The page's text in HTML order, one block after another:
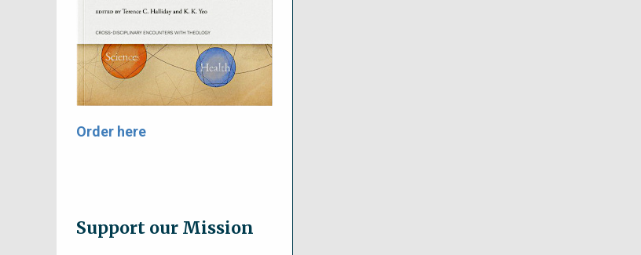
Order here
Support our Mission